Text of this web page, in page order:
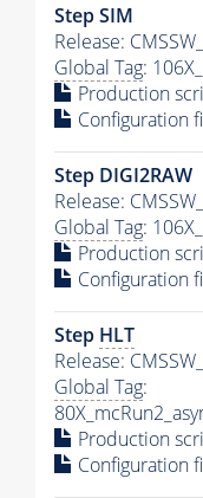
Step SIM
Release:
Global Tag:
Production
Configuration
Step DIGI2RAW
Release:
Global Tag:
Production
Configuration
Step HLT
Release:
Global Tag:
Production
Configuration